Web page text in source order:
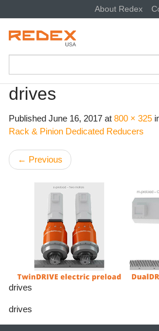
About Redex
SKIP TO CONTENT
drives
Published June 16, 2017 at 800 × 325
Rack & Pinion Dedicated Reducers
← Previous
drives
drives